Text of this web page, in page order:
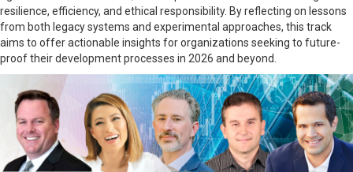
resilience, efficiency, and ethical responsibility. By reflecting on lessons
from both legacy systems and experimental approaches, this track
aims to offer actionable insights for organizations seeking to future-
proof their development processes in 2026 and beyond.